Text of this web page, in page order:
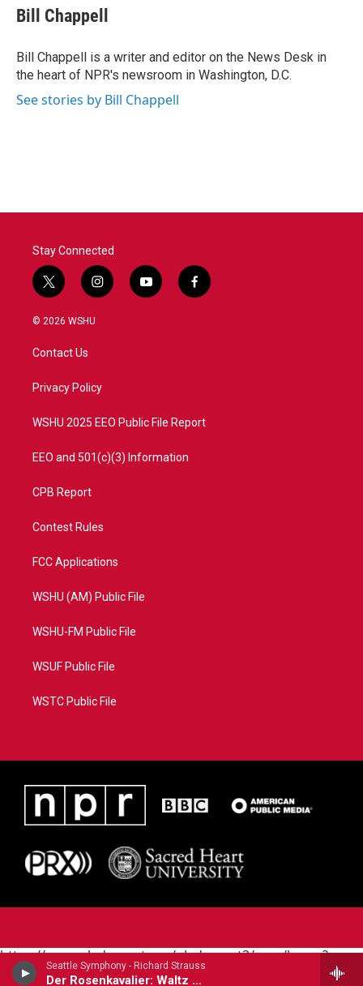
Seattle Symphony - Richard Strauss
Der Rosenkavalier: Waltz Sequence No. 2
e
b
o
k
t
t
r
k
e
I
n
i
l
Bill Chappell
Bill Chappell is a writer and editor on the News Desk in
the heart of NPR's newsroom in Washington, D.C.
See stories by Bill Chappell
Stay Connected
t
w
i
t
e
i
n
a
y
o
f
a
© 2026 WSHU
Contact Us
Privacy Policy
WSHU 2025 EEO Public File Report
EEO and 501(c)(3) Information
CPB Report
Contest Rules
FCC Applications
WSHU (AM) Public File
WSHU-FM Public File
WSUF Public File
WSTC Public File
https://www.pledgecart.org/pledgecart3/user/home?
campaign=AEF72C98-4288-41E3-82D1-